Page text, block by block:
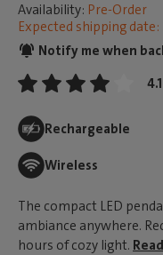
Availability: Pre-Order
Expected shipping date:
Notify me when
Rechargeable
Wireless
The compact LED
ambiance anywhere.
hours of cozy light.